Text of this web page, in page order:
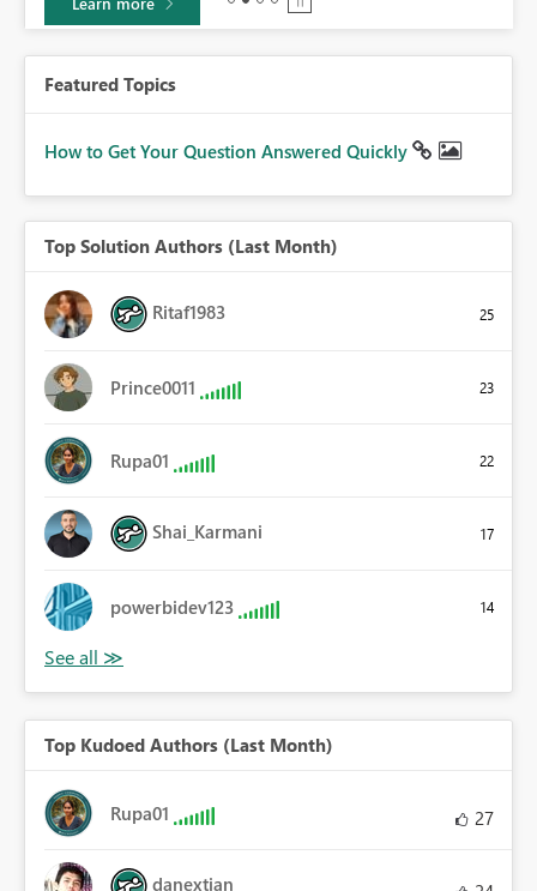
Featured Topics
How to Get Your Question Answered Quickly
Top Solution Authors (Last Month)
Ritaf1983 25
Prince0011 23
Rupa01 22
Shai_Karmani 17
powerbidev123 14
Top Kudoed Authors (Last Month)
Rupa01 27
danextian